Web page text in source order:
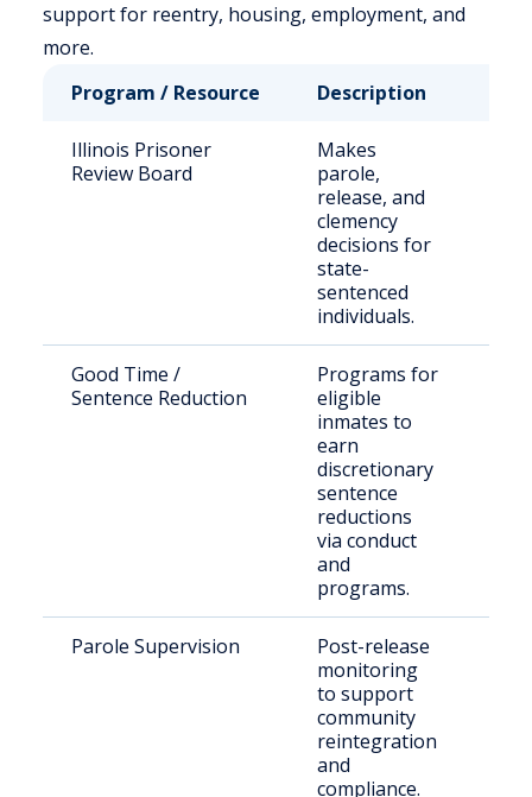
support for reentry, housing, employment, and
more.
Program / Resource
Description
Illinois Prisoner
Review Board
Makes
parole,
release, and
clemency
decisions for
state-
sentenced
individuals.
Good Time /
Sentence Reduction
Programs for
eligible
inmates to
earn
discretionary
sentence
reductions
via conduct
and
programs.
Parole Supervision
Post-release
monitoring
to support
community
reintegration
and
compliance.